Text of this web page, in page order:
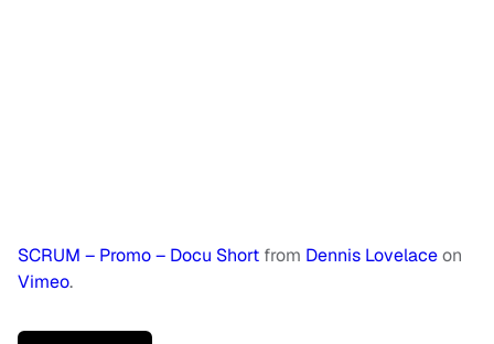
SCRUM – Promo – Docu Short from Dennis Lovelaceon
Vimeo.